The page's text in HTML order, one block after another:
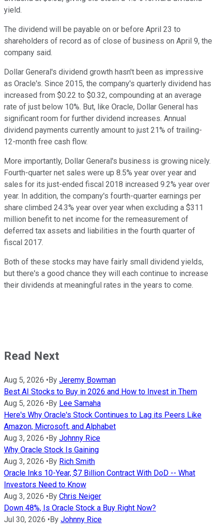
yield.
The dividend will be payable on or before April 23 to
shareholders of record as of close of business on April 9, the
company said.
Dollar General's dividend growth hasn't been as impressive
as Oracle's. Since 2015, the company's quarterly dividend has
increased from $0.22 to $0.32, compounding at an average
rate of just below 10%. But, like Oracle, Dollar General has
significant room for further dividend increases. Annual
dividend payments currently amount to just 21% of trailing-
12-month free cash flow.
More importantly, Dollar General's business is growing nicely.
Fourth-quarter net sales were up 8.5% year over year and
sales for its just-ended fiscal 2018 increased 9.2% year over
year. In addition, the company's fourth-quarter earnings per
share climbed 24.3% year over year when excluding a $311
million benefit to net income for the remeasurement of
deferred tax assets and liabilities in the fourth quarter of
fiscal 2017.
Both of these stocks may have fairly small dividend yields,
but there's a good chance they will each continue to increase
their dividends at meaningful rates in the years to come.
Read Next
Aug 5, 2026 • By Jeremy Bowman
Best AI Stocks to Buy in 2026 and How to Invest in Them
Aug 5, 2026 • By Lee Samaha
Here's Why Oracle's Stock Continues to Lag its Peers Like
Amazon, Microsoft, and Alphabet
Aug 3, 2026 • By Johnny Rice
Why Oracle Stock Is Gaining
Aug 3, 2026 • By Rich Smith
Oracle Inks 10-Year, $7 Billion Contract With DoD -- What
Investors Need to Know
Aug 3, 2026 • By Chris Neiger
Down 48%, Is Oracle Stock a Buy Right Now?
Jul 30, 2026 • By Johnny Rice